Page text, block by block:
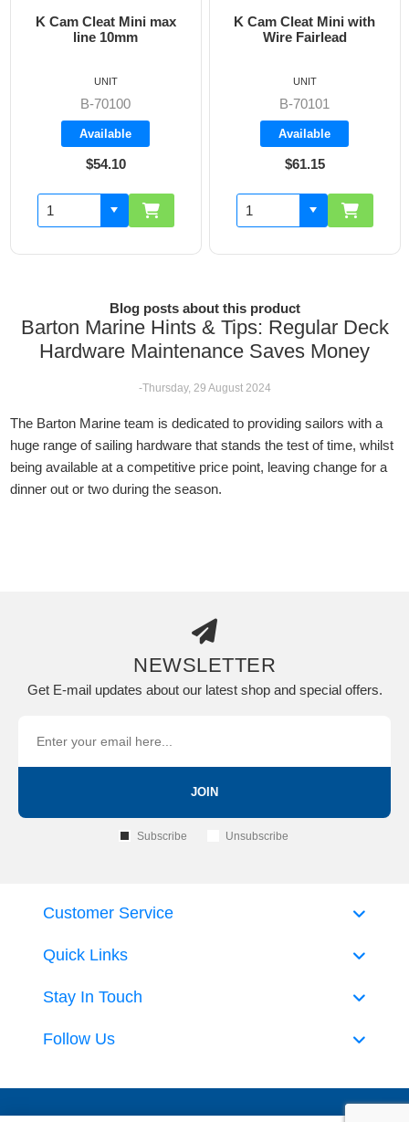
K Cam Cleat Mini max
line 10mm
B-70100
Available
$54.10
K Cam Cleat Mini with
Wire Fairlead
B-70101
Available
$61.15
Blog posts about this product
Barton Marine Hints & Tips: Regular Deck
Hardware Maintenance Saves Money
-Thursday, 29 August 2024
The Barton Marine team is dedicated to providing sailors with a
huge range of sailing hardware that stands the test of time, whilst
being available at a competitive price point, leaving change for a
dinner out or two during the season.
NEWSLETTER
Get E-mail updates about our latest shop and special offers.
JOIN
Subscribe Unsubscribe
Quick Links
Customer Service
Stay In Touch
Follow Us